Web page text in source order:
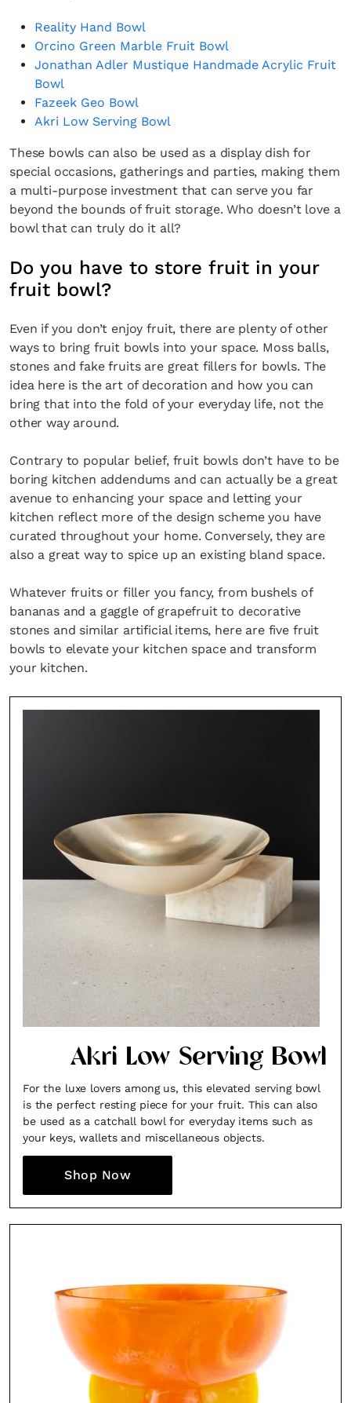
Reality Hand Bowl
Orcino Green Marble Fruit Bowl
Jonathan Adler Mustique Handmade Acrylic Fruit
Bowl
Fazeek Geo Bowl
Akri Low Serving Bowl
These bowls can also be used as a display dish for
special occasions, gatherings and parties, making them
a multi-purpose investment that can serve you far
beyond the bounds of fruit storage. Who doesn’t love a
bowl that can truly do it all?
Do you have to store fruit in your
fruit bowl?
Even if you don’t enjoy fruit, there are plenty of other
ways to bring fruit bowls into your space. Moss balls,
stones and fake fruits are great fillers for bowls. The
idea here is the art of decoration and how you can
bring that into the fold of your everyday life, not the
other way around.
Contrary to popular belief, fruit bowls don’t have to be
boring kitchen addendums and can actually be a great
avenue to enhancing your space and letting your
kitchen reflect more of the design scheme you have
curated throughout your home. Conversely, they are
also a great way to spice up an existing bland space.
Whatever fruits or filler you fancy, from bushels of
bananas and a gaggle of grapefruit to decorative
stones and similar artificial items, here are five fruit
bowls to elevate your kitchen space and transform
your kitchen.
Akri Low Serving Bowl
For the luxe lovers among us, this elevated serving bowl
is the perfect resting piece for your fruit. This can also
be used as a catchall bowl for everyday items such as
your keys, wallets and miscellaneous objects.
Shop Now